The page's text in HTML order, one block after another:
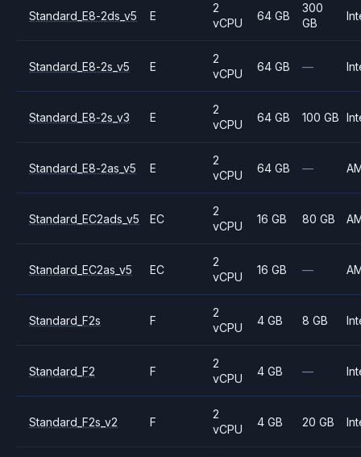
Standard_E8-2ds_v5 E
2
vCPU
64 GB
300
GB
Standard_E8-2s_v5 E
2
vCPU
64 GB —
Standard_E8-2s_v3 E
2
vCPU
64 GB 100 GB
Standard_E8-2as_v5 E
2
vCPU
64 GB —
Standard_EC2ads_v5 EC
2
vCPU
16 GB 80 GB
Standard_EC2as_v5 EC
2
vCPU
16 GB —
Standard_F2s F
2
vCPU
4 GB 8 GB
Standard_F2 F
2
vCPU
4 GB —
Standard_F2s_v2 F
2
vCPU
4 GB 20 GB